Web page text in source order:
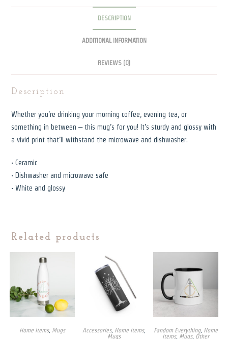
DESCRIPTION
ADDITIONAL INFORMATION
REVIEWS (0)
Description
Whether you’re drinking your morning coffee, evening tea, or
something in between – this mug’s for you! It’s sturdy and glossy with
a vivid print that’ll withstand the microwave and dishwasher.
• Ceramic
• Dishwasher and microwave safe
• White and glossy
Related products
Home Items, Mugs Accessories, Home Items,
Mugs
Fandom Everything, Home
Items, Mugs, Other